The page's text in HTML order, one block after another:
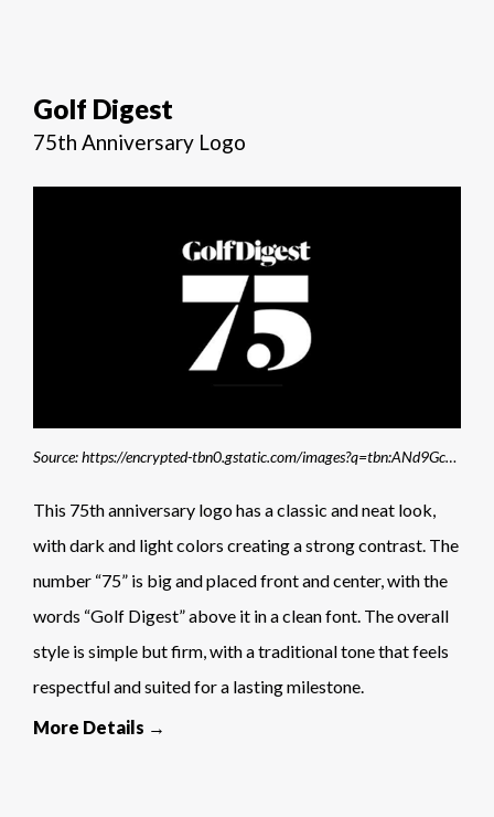
Golf Digest
75th Anniversary Logo
Source: https://encrypted-tbn0.gstatic.com/images?q=tbn:ANd9GcS-XMNMcuRqcwoTKgcrNq5cTlWj7VEFYYgYSg&s
This 75th anniversary logo has a classic and neat look,
with dark and light colors creating a strong contrast. The
number “75” is big and placed front and center, with the
words “Golf Digest” above it in a clean font. The overall
style is simple but firm, with a traditional tone that feels
respectful and suited for a lasting milestone.
More Details →